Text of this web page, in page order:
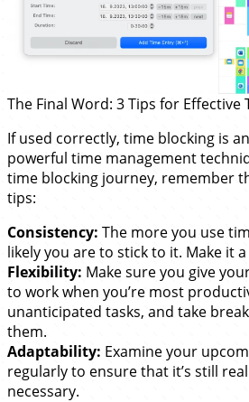
The Final Word: 3 Tips for Effective
If used correctly, time blocking is
powerful time management
time blocking journey, remember
tips:
Consistency: The more you use
likely you are to stick to it. Make it
Flexibility: Make sure you give
to work when you’re most
unanticipated tasks, and take
them.
Adaptability: Examine your
regularly to ensure that it’s still
necessary.